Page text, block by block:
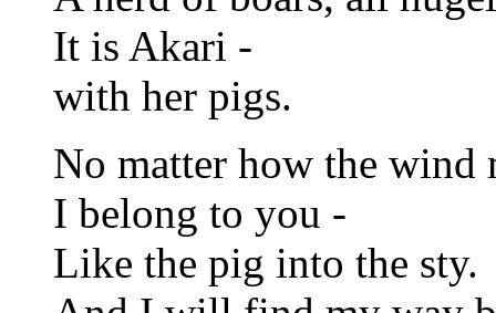
It is Akari -
with her pigs.
No matter how the wind
I belong to you -
Like the pig into the sty.